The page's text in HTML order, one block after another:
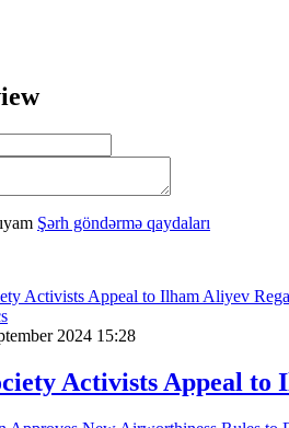
Şərh göndərmə qaydaları
2024 15:28
Activists Appeal